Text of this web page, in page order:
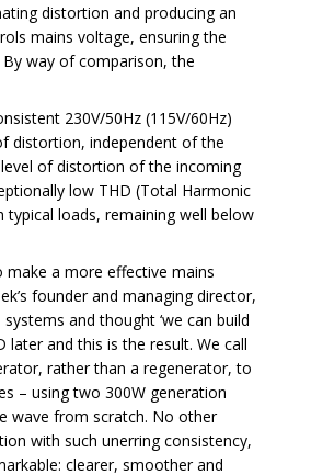
distortion and producing an
mains voltage, ensuring the
way of comparison, the
230V/50Hz (115V/60Hz)
distortion, independent of the
of distortion of the incoming
low THD (Total Harmonic
loads, remaining well below
make a more effective mains
founder and managing director,
and thought ‘we can build
later and this is the result. We call
rather than a regenerator, to
– using two 300W generation
wave from scratch. No other
with such unerring consistency,
clearer, smoother and